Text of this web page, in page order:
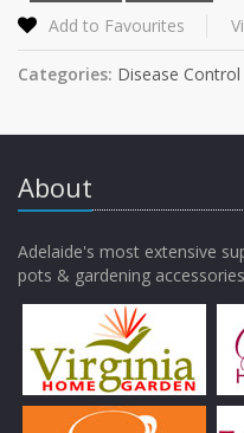
Add to Favourites
Categories: Disease Control
About
Adelaide's most extensive
pots & gardening